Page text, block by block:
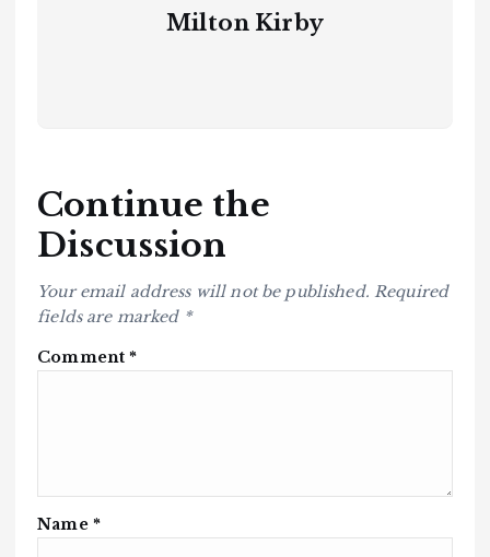
Milton Kirby
Continue the
Discussion
Your email address will not be published. Required
fields are marked *
Comment *
Name *